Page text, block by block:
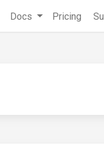
Docs Pricing